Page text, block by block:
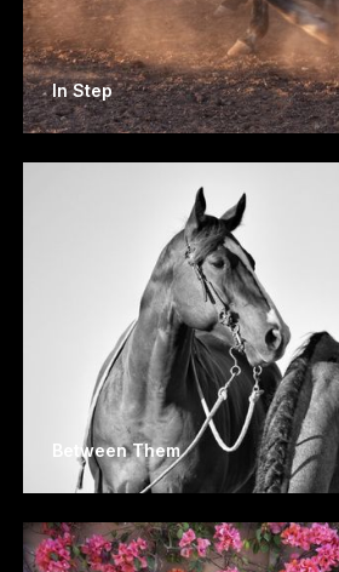
In Step
Between Them